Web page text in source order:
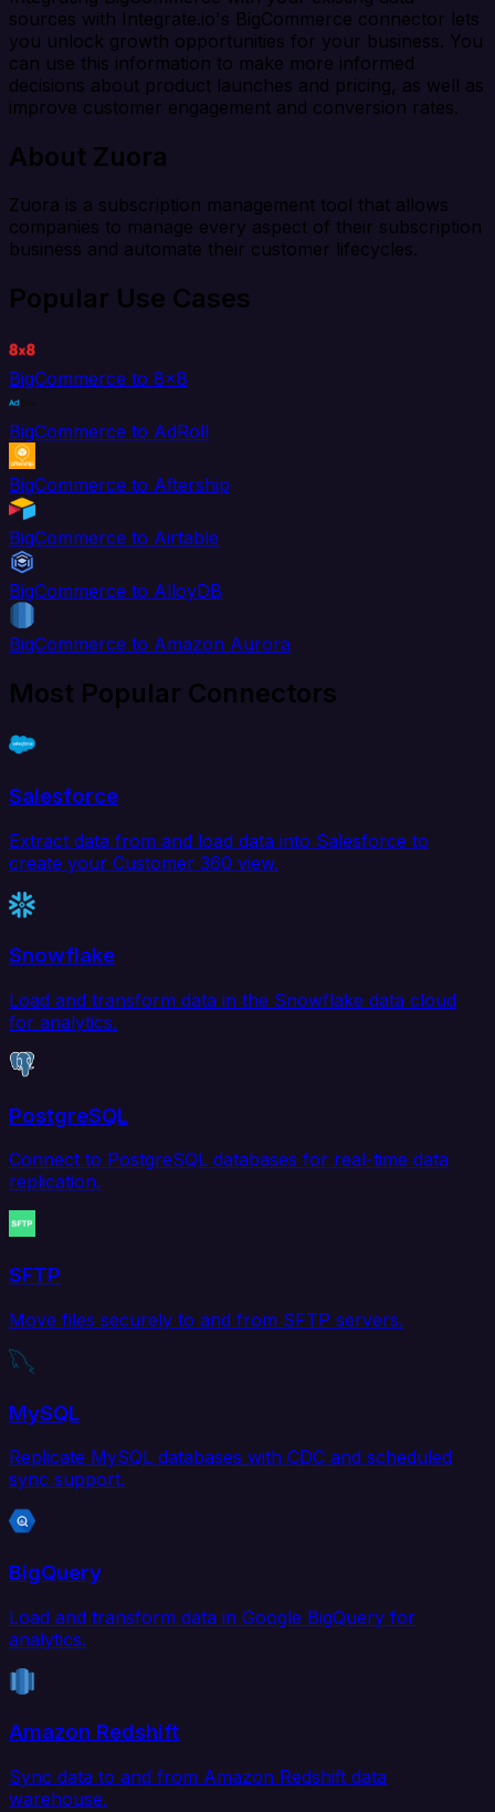
sources with Integrate.io's BigCommerce connector lets
you unlock growth opportunities for your business. You
can use this information to make more informed
decisions about product launches and pricing, as well as
improve customer engagement and conversion rates.
About Zuora
Zuora is a subscription management tool that allows
companies to manage every aspect of their subscription
business and automate their customer lifecycles.
Popular Use Cases
BigCommerce to 8x8
BigCommerce to AdRoll
BigCommerce to Aftership
BigCommerce to Airtable
BigCommerce to AlloyDB
BigCommerce to Amazon Aurora
Most Popular Connectors
Salesforce
Extract data from and load data into Salesforce to
create your Customer 360 view.
Snowflake
Load and transform data in the Snowflake data cloud
for analytics.
PostgreSQL
Connect to PostgreSQL databases for real-time data
replication.
SFTP
Move files securely to and from SFTP servers.
MySQL
Replicate MySQL databases with CDC and scheduled
sync support.
BigQuery
Load and transform data in Google BigQuery for
analytics.
Amazon Redshift
Sync data to and from Amazon Redshift data
warehouse.